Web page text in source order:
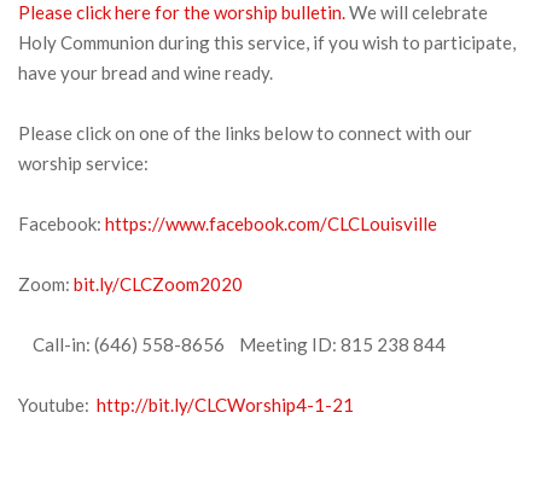
Please click here for the worship bulletin.We will celebrate
Holy Communion during this service, if you wish to participate,
have your bread and wine ready.
Please click on one of the links below to connect with our
worship service:
Facebook: https://www.facebook.com/CLCLouisville
Zoom: bit.ly/CLCZoom2020
Call-in: (646) 558-8656 Meeting ID: 815 238 844
Youtube: http://bit.ly/CLCWorship4-1-21